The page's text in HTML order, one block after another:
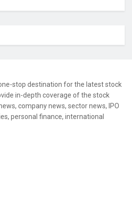
stop destination for the latest stock
in-depth coverage of the stock
company news, sector news, IPO
personal finance, international